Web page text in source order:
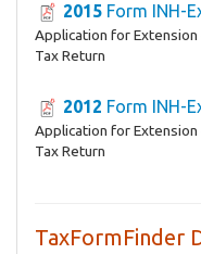
2015 Form INH-
Application for
Tax Return
2012 Form INH-
Application for
Tax Return
TaxFormFinder